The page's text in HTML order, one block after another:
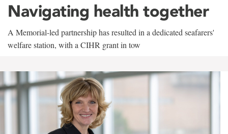
Navigating health together
A Memorial-led partnership has resulted in a dedicated seafarers'
welfare station, with a CIHR grant in tow